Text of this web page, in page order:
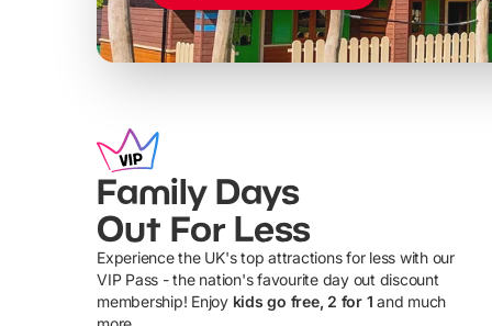
Family Days
Out For Less
Experience the UK's top attractions for less with our
VIP Pass - the nation's favourite day out discount
membership! Enjoy kids go free, 2 for 1 and much